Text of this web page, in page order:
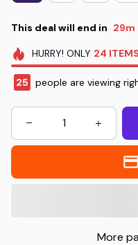
This deal will end in 29m
HURRY! ONLY 24 ITEMS
25 people are viewing
More